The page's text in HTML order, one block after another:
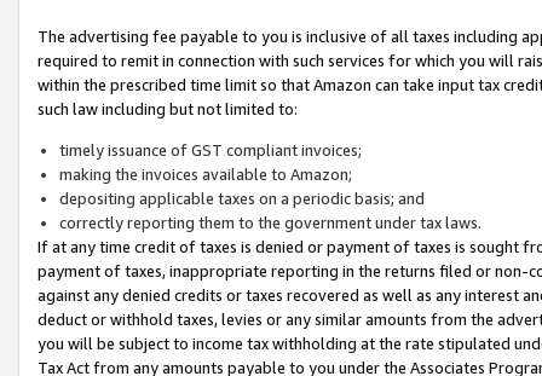
The advertising fee payable to you is inclusive of all taxes including
required to remit in connection with such services for which you will
within the prescribed time limit so that Amazon can take input tax
such law including but not limited to:
timely issuance of GST compliant invoices;
making the invoices available to Amazon;
depositing applicable taxes on a periodic basis; and
correctly reporting them to the government under tax laws.
If at any time credit of taxes is denied or payment of taxes is sought
payment of taxes, inappropriate reporting in the returns filed or non-
against any denied credits or taxes recovered as well as any interest
deduct or withhold taxes, levies or any similar amounts from the
you will be subject to income tax withholding at the rate stipulated
Tax Act from any amounts payable to you under the Associates